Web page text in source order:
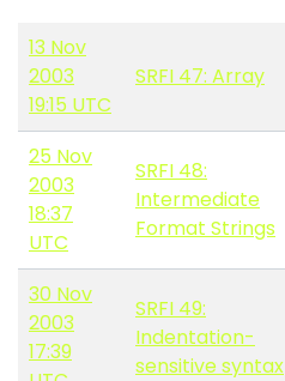
13 Nov
2003
19:15 UTC
SRFI 47: Array
25 Nov
2003
18:37
UTC
SRFI 48:
Intermediate
Format Strings
30 Nov
2003
17:39
SRFI 49:
Indentation-
sensitive syntax